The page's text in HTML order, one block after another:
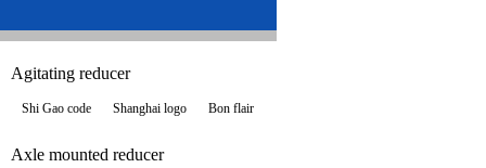
Agitating reducer
Shi Gao code Shanghai logo Bon flair
Axle mounted reducer